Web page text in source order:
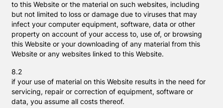
to this Website or the material on such websites, including
but not limited to loss or damage due to viruses that may
infect your computer equipment, software, data or other
property on account of your access to, use of, or browsing
this Website or your downloading of any material from this
Website or any websites linked to this Website.
8.2
if your use of material on this Website results in the need for
servicing, repair or correction of equipment, software or
data, you assume all costs thereof.